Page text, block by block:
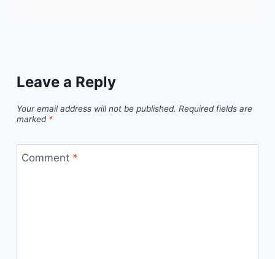
Leave a Reply
Your email address will not be published. Required fields are
marked *
Comment *